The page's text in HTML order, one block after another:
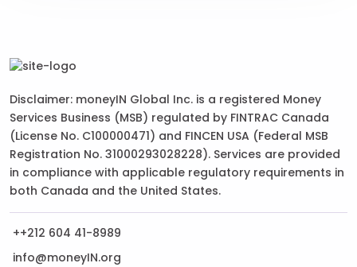
Disclaimer: moneyIN Global Inc. is a registered Money
Services Business (MSB) regulated by FINTRAC Canada
(License No. C100000471) and FINCEN USA (Federal MSB
Registration No. 31000293028228). Services are provided
in compliance with applicable regulatory requirements in
both Canada and the United States.
++212 604 41-8989
info@moneyIN.org